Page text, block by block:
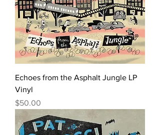
Echoes from the Asphalt Jungle LP
Vinyl
Price
$50.00